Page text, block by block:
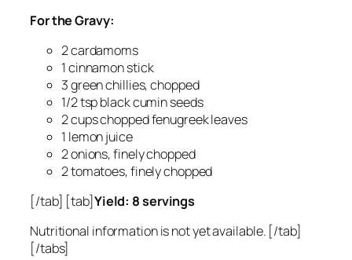
For the Gravy:
2 cardamoms
1 cinnamon stick
3 green chillies, chopped
1/2 tsp black cumin seeds
2 cups chopped fenugreek leaves
1 lemon juice
2 onions, finely chopped
2 tomatoes, finely chopped
[/tab] [tab]Yield: 8 servings
Nutritional information is not yet available. [/tab]
[/tabs]